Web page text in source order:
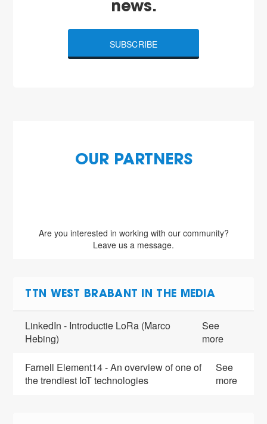
news.
SUBSCRIBE
OUR PARTNERS
Are you interested in working with our community?
Leave us a message.
TTN WEST BRABANT IN THE MEDIA
LinkedIn - Introductie LoRa (Marco
Hebing)
See
more
Farnell Element14 - An overview of one of
the trendiest IoT technologies
See
more